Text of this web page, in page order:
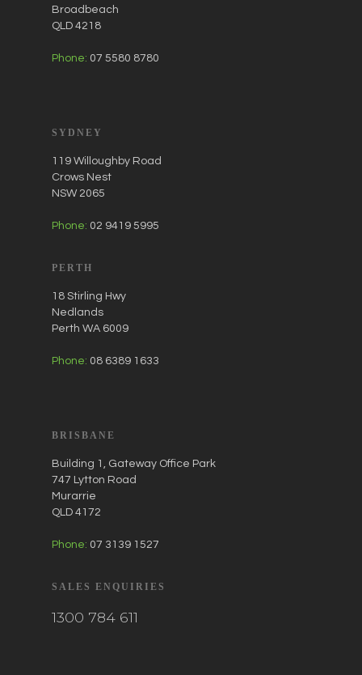
Broadbeach
QLD 4218
Phone: 07 5580 8780
SYDNEY
119 Willoughby Road
Crows Nest
NSW 2065
Phone: 02 9419 5995
PERTH
18 Stirling Hwy
Nedlands
Perth WA 6009
Phone: 08 6389 1633
BRISBANE
Building 1, Gateway Office Park
747 Lytton Road
Murarrie
QLD 4172
Phone: 07 3139 1527
SALES ENQUIRIES
1300 784 611